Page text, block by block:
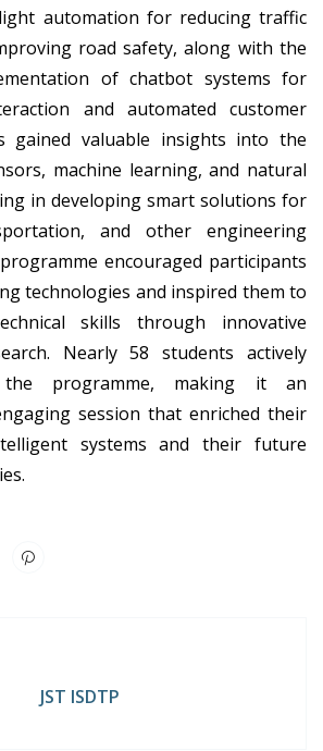
automation for reducing traffic
road safety, along with the
of chatbot systems for
and automated customer
gained valuable insights into the
machine learning, and natural
in developing smart solutions for
and other engineering
encouraged participants
technologies and inspired them to
skills through innovative
Nearly58 students actively
programme, making it an
session that enriched their
systems and their future
JST ISDTP